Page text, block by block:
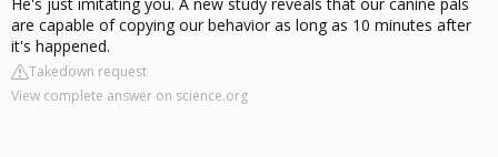
are capable of copying our behavior as long as 10 minutes after
it's happened.
Takedown request
View complete answer on science.org